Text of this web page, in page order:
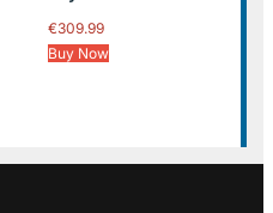
€309.99
Buy Now